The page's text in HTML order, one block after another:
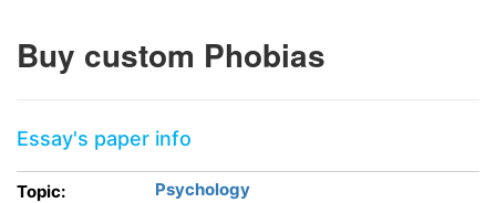
Buy custom Phobias
Essay's paper info
Topic:
Psychology